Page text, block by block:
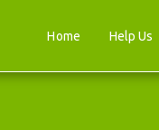
Home Help Us